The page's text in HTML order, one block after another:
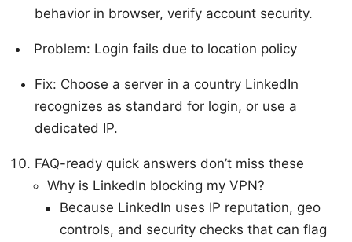
behavior in browser, verify account security.
Problem: Login fails due to location policy
Fix: Choose a server in a country LinkedIn
recognizes as standard for login, or use a
dedicated IP.
FAQ-ready quick answers don’t miss these
Why is LinkedIn blocking my VPN?
Because LinkedIn uses IP reputation, geo
controls, and security checks that can flag